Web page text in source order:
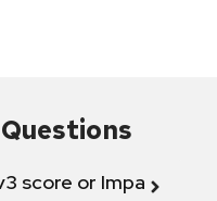
score or Impact